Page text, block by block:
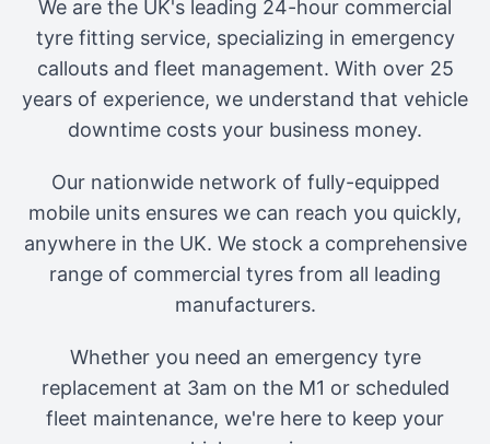
We are the UK's leading 24-hour commercial
tyre fitting service, specializing in emergency
callouts and fleet management. With over 25
years of experience, we understand that vehicle
downtime costs your business money.
Our nationwide network of fully-equipped
mobile units ensures we can reach you quickly,
anywhere in the UK. We stock a comprehensive
range of commercial tyres from all leading
manufacturers.
Whether you need an emergency tyre
replacement at 3am on the M1 or scheduled
fleet maintenance, we're here to keep your